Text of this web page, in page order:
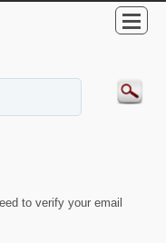
to verify your email